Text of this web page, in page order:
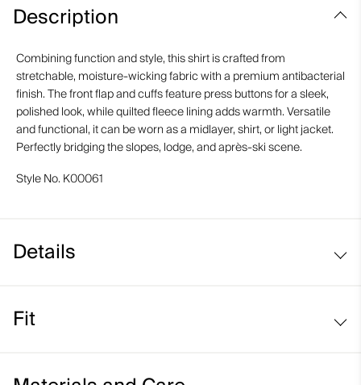
Description
Combining function and style, this shirt is crafted from
stretchable, moisture-wicking fabric with a premium antibacterial
finish. The front flap and cuffs feature press buttons for a sleek,
polished look, while quilted fleece lining adds warmth. Versatile
and functional, it can be worn as a midlayer, shirt, or light jacket.
Perfectly bridging the slopes, lodge, and après-ski scene.
Style No. K00061
Details
Fit